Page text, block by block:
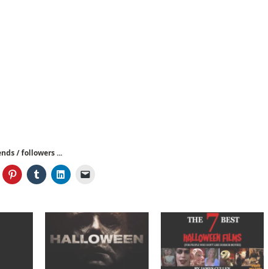
/ followers ...